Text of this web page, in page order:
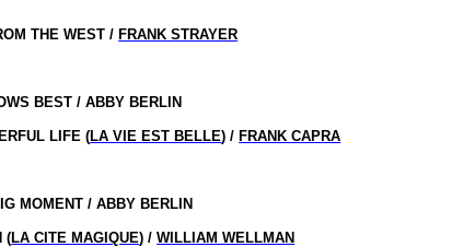
THE WEST / FRANK STRAYER
BEST / ABBY BERLIN
LIFE (LA VIE EST BELLE) / FRANK CAPRA
MOMENT / ABBY BERLIN
(LA CITE MAGIQUE) /WILLIAM WELLMAN